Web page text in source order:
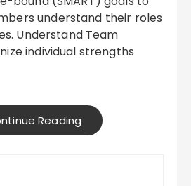
understand their roles
Understand Team
individual strengths
Reading